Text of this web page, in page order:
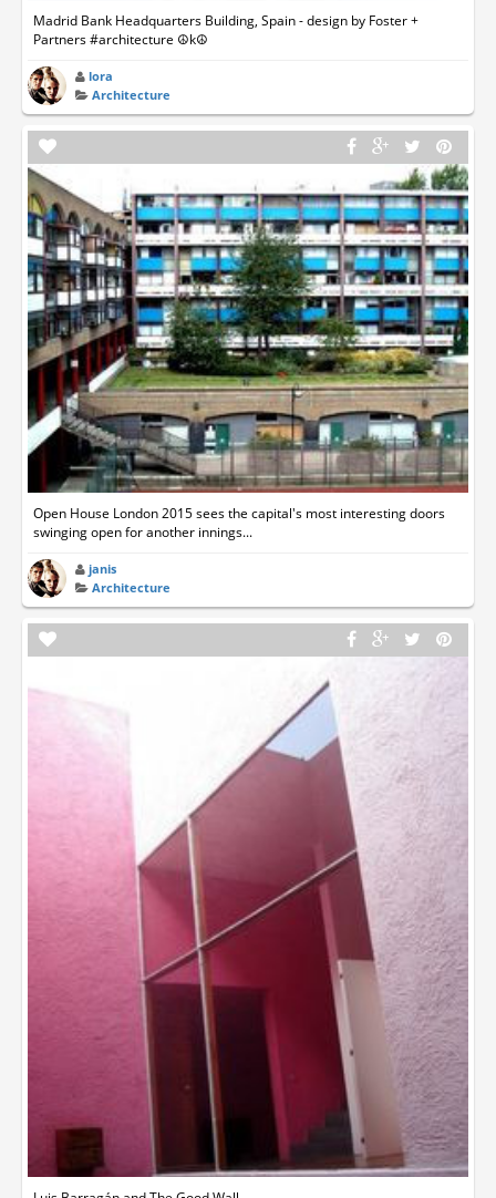
Madrid Bank Headquarters Building, Spain - design by Foster +
Partners #architecture ☮k☮
lora
Architecture
Open House London 2015 sees the capital's most interesting doors
swinging open for another innings...
janis
Architecture